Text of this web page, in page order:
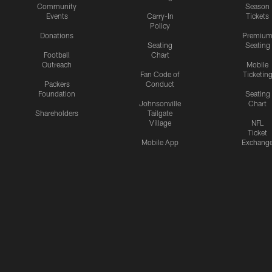
Community
Events
Donations
Football
Outreach
Packers
Foundation
Shareholders
Carry-In
Policy
Seating
Chart
Fan Code of
Conduct
Johnsonville
Tailgate
Village
Mobile App
Season
Tickets
Premium
Seating
Mobile
Ticketing
Seating
Chart
NFL
Ticket